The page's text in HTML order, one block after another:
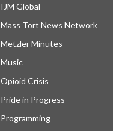
IJM Global
Mass Tort News Network
Metzler Minutes
Music
Opioid Crisis
Pride in Progress
Programming